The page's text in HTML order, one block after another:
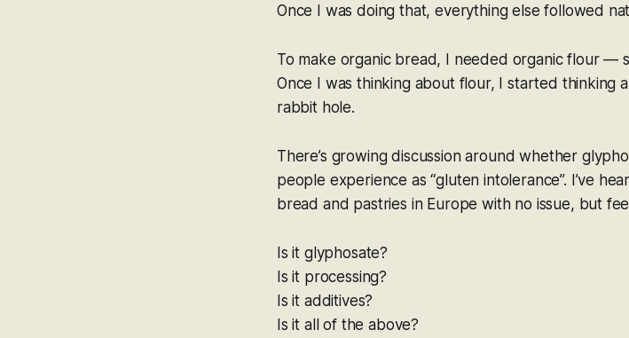
Once I was doing that, everything else followed
To make organic bread, I needed organic flour —
Once I was thinking about flour, I started thinking
rabbit hole.
There’s growing discussion around whether
people experience as “gluten intolerance”. I’ve
bread and pastries in Europe with no issue, but
Is it glyphosate?
Is it processing?
Is it additives?
Is it all of the above?